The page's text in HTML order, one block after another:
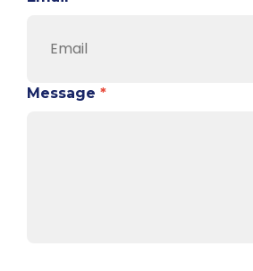
Message *